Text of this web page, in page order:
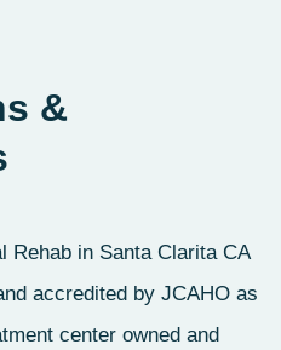
&
Rehab in Santa Clarita CA
accredited by JCAHO as
center owned and